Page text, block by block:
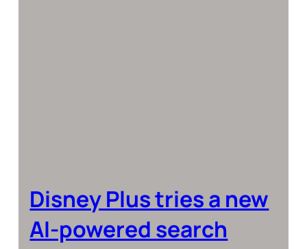
Disney Plus tries a new
AI-powered search